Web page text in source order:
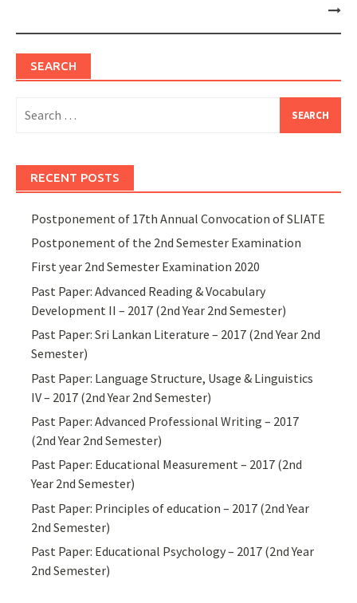
SEARCH
for:
RECENT POSTS
Postponement of 17th Annual Convocation of SLIATE
Postponement of the 2nd Semester Examination
First year 2nd Semester Examination 2020
Past Paper: Advanced Reading & Vocabulary
Development II – 2017 (2nd Year 2nd Semester)
Past Paper: Sri Lankan Literature – 2017 (2nd Year 2nd
Semester)
Past Paper: Language Structure, Usage & Linguistics
IV – 2017 (2nd Year 2nd Semester)
Past Paper: Advanced Professional Writing – 2017
(2nd Year 2nd Semester)
Past Paper: Educational Measurement – 2017 (2nd
Year 2nd Semester)
Past Paper: Principles of education – 2017 (2nd Year
2nd Semester)
Past Paper: Educational Psychology – 2017 (2nd Year
2nd Semester)